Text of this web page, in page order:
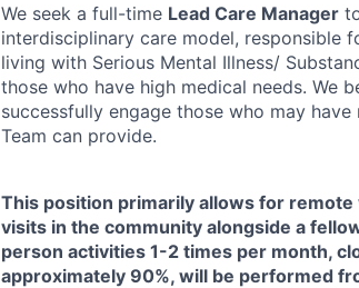
We seek a full-time Lead Care Manager
interdisciplinary care model, responsible
living with Serious Mental Illness/
those who have high medical needs. We
successfully engage those who may
Team can provide.
This position primarily allows for
visits in the community alongside a
person activities 1-2 times per month,
approximately 90%, will be performed